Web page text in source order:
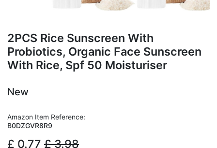
2PCS Rice Sunscreen With
Probiotics, Organic Face Sunscreen
With Rice, Spf 50 Moisturiser
New
Amazon Item Reference:
B0DZGVR8R9
£ 0.77 £3.98